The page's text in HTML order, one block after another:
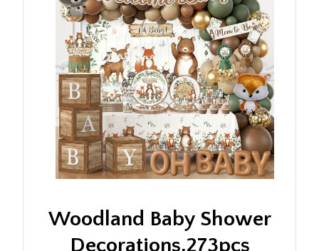
Woodland Baby Shower
Decorations,273pcs